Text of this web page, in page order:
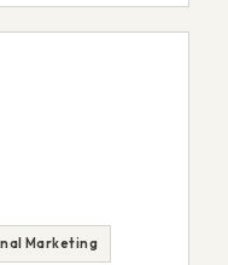
Marketing